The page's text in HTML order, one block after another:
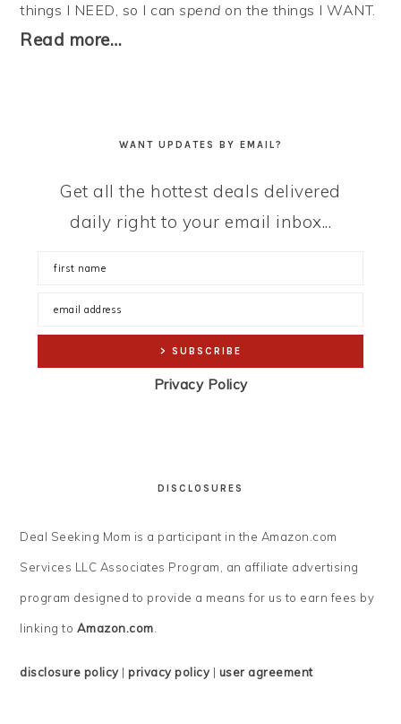
things I NEED, so I canspend on the things I WANT.
Read more…
WANT UPDATES BY EMAIL?
Get all the hottest deals delivered
daily right to your email inbox...
Privacy Policy
DISCLOSURES
Deal Seeking Mom is a participant in the Amazon.com
Services LLC Associates Program, an affiliate advertising
program designed to provide a means for us to earn fees by
linking to Amazon.com.
disclosure policy|privacy policy| user agreement